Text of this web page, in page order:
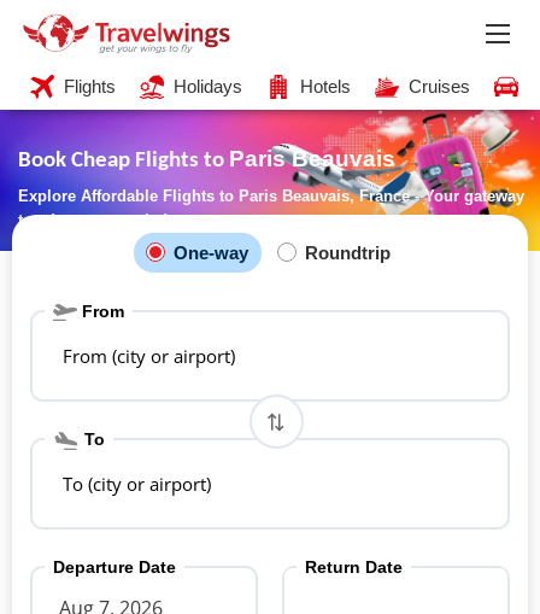
Flights Holidays Hotels Cruises
Book Cheap Flights to Paris Beauvais
Explore Affordable Flights to Paris Beauvais, France - Your gateway
to adventure awaits!
One-way Roundtrip
From
From (city or airport)
To
To (city or airport)
Departure Date Return Date